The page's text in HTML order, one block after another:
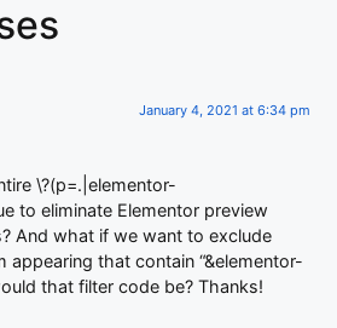
January 4, 2021 at 6:34 pm
\?(p=.|elementor-
to eliminate Elementor preview
And what if we want to exclude
appearing that contain “&elementor-
that filter code be? Thanks!